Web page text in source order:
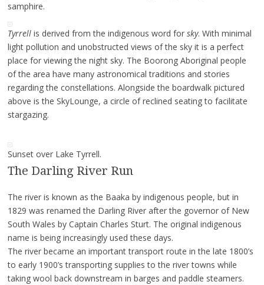
samphire.
Tyrrellis derived from the indigenous word for sky. With minimal
light pollution and unobstructed views of the sky it is a perfect
place for viewing the night sky. The Boorong Aboriginal people
of the area have many astronomical traditions and stories
regarding the constellations. Alongside the boardwalk pictured
above is the SkyLounge, a circle of reclined seating to facilitate
stargazing.
Sunset over Lake Tyrrell.
The Darling River Run
The river is known as the Baaka by indigenous people, but in
1829 was renamed the Darling River after the governor of New
South Wales by Captain Charles Sturt. The original indigenous
name is being increasingly used these days.
The river became an important transport route in the late 1800’s
to early 1900’s transporting supplies to the river towns while
taking wool back downstream in barges and paddle steamers.